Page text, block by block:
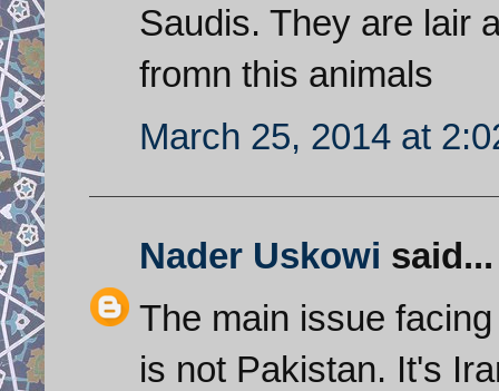
Saudis. They are lair
fromn this animals
March 25, 2014 at
Nader Uskowi said...
The main issue
is not Pakistan. It's